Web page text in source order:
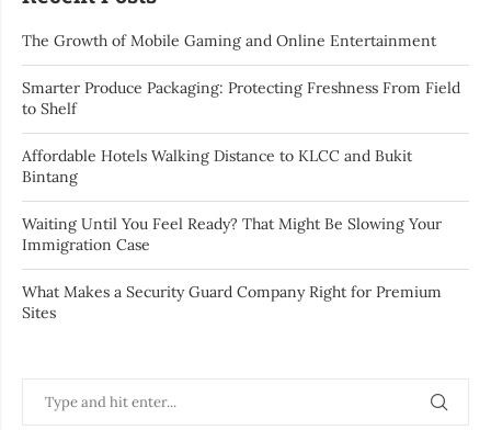
The Growth of Mobile Gaming and Online Entertainment
Smarter Produce Packaging: Protecting Freshness From Field
to Shelf
Affordable Hotels Walking Distance to KLCC and Bukit
Bintang
Waiting Until You Feel Ready? That Might Be Slowing Your
Immigration Case
What Makes a Security Guard Company Right for Premium
Sites